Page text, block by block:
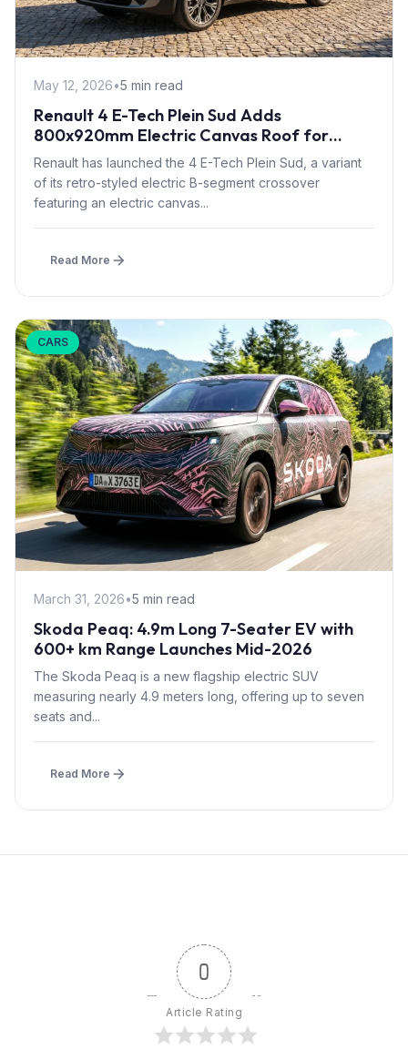
May 12, 2026•5 min read
Renault 4 E-Tech Plein Sud Adds
800x920mm Electric Canvas Roof for
£1,500 – First in B-Segment EV Crossovers
Renault has launched the 4 E-Tech Plein Sud, a variant
of its retro-styled electric B-segment crossover
featuring an electric canvas...
Read More
CARS
March 31, 2026•5 min read
Skoda Peaq: 4.9m Long 7-Seater EV with
600+ km Range Launches Mid-2026
The Skoda Peaq is a new flagship electric SUV
measuring nearly 4.9 meters long, offering up to seven
seats and...
Read More
0
Article Rating